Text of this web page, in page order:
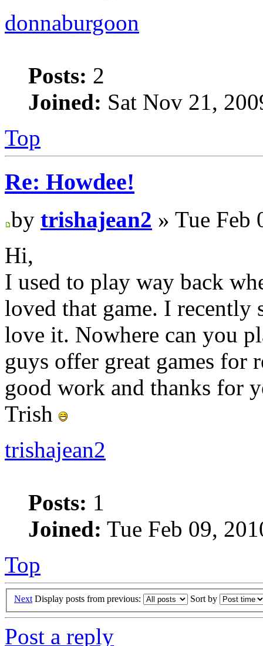
donnaburgoon
Posts: 2
Joined: Sat Nov 21,
Top
Re: Howdee!
by trishajean2 » Tue Feb
Hi,
I used to play way back
loved that game. I recently
love it. Nowhere can you
guys offer great games for
good work and thanks for
Trish
trishajean2
Posts: 1
Joined: Tue Feb 09,
Top
Next Display posts from previous: Sort by
Post a reply